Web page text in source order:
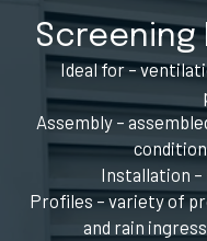
Screening
Ideal for –
Assembly –
Installation
Profiles – variety of
and rain